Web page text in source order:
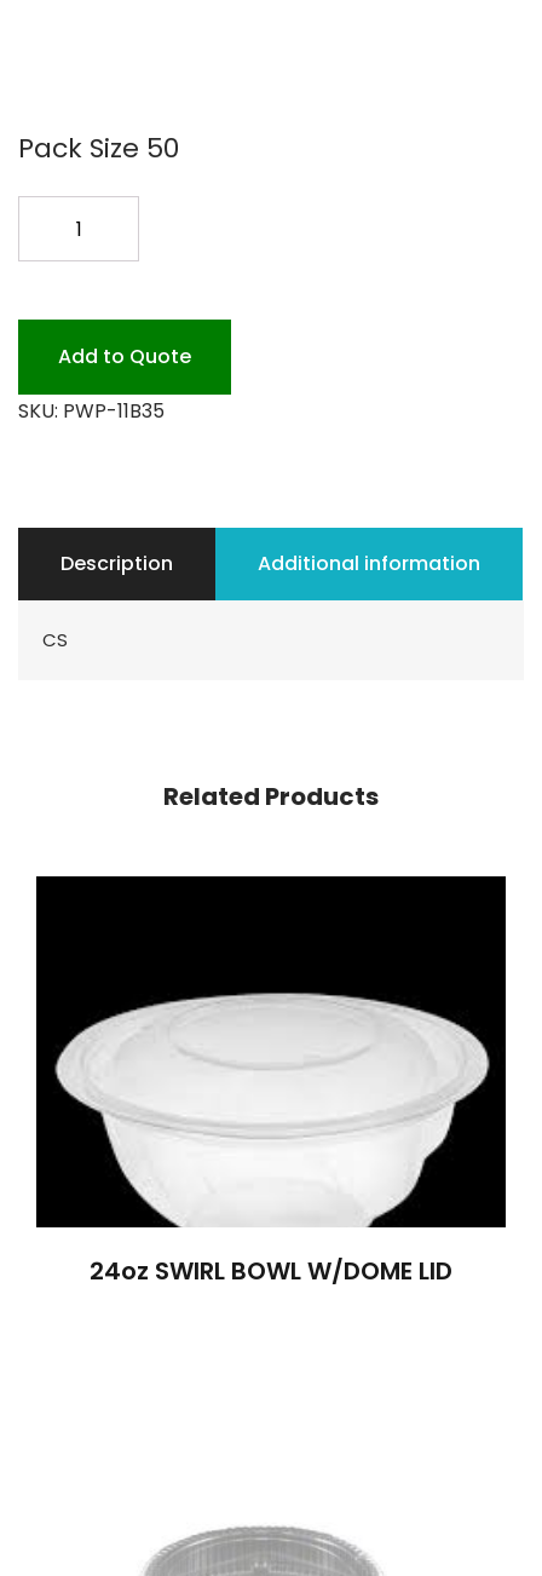
Pack Size 50
DOME
quantity
Add to Quote
SKU: PWP-11B35
Description Additional information
CS
Related Products
24oz SWIRL BOWL W/DOME LID